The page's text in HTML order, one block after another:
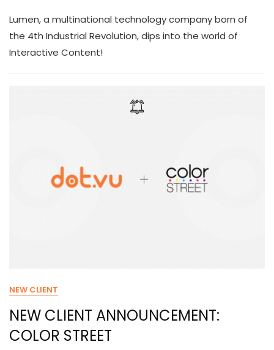
Lumen, a multinational technology company born of
the 4th Industrial Revolution, dips into the world of
Interactive Content!
NEW CLIENT
NEW CLIENT ANNOUNCEMENT:
COLOR STREET